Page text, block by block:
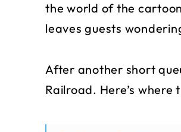
the world of the
leaves guests
After another short
Railroad. Here’s